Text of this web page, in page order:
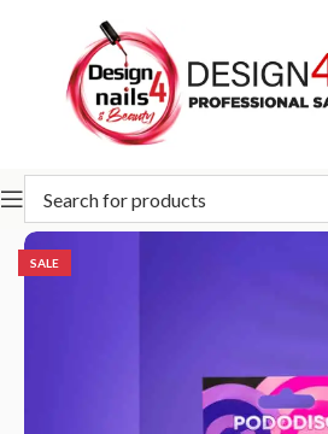
Home STALEKS Abrasives Pododisc
SALE